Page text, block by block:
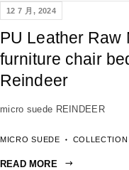
12 7 月, 2024
PU Leather Raw
furniture chair
Reindeer
micro suede REINDEER
MICRO SUEDE COLLECTION
READ MORE